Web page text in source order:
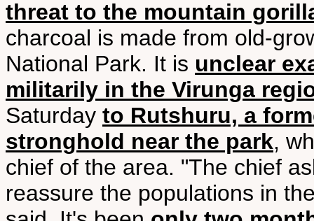
threat to the mountain
charcoal is made from old-
National Park. It is unclear
militarily in the Virunga
Saturday to Rutshuru, a
stronghold near the park,
chief of the area. "The chief
reassure the populations in